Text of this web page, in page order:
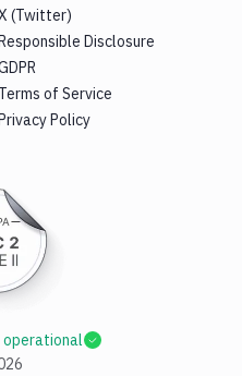
(Twitter)
Disclosure
Terms of Service
Policy